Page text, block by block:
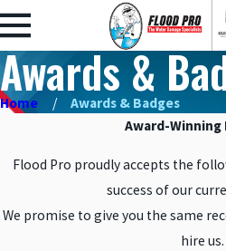
Awards &
Home
Awards & Badges
Award-Winning
Flood Pro proudly accepts the
success of our
We promise to give you the same
hire us.